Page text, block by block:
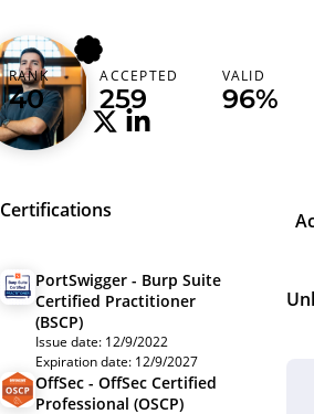
n0xi0us
Spain (España)
RANK
40
ACCEPTED
259
VALID
96%
Certifications
PortSwigger - Burp Suite
Certified Practitioner
(BSCP)
Issue date: 12/9/2022
Expiration date: 12/9/2027
OffSec - OffSec Certified
Professional (OSCP)